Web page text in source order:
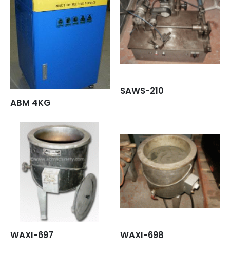
ABM 4KG
SAWS-210
WAXI-697 WAXI-698